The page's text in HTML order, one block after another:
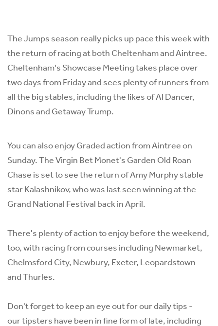
The Jumps season really picks up pace this week with
the return of racing at both Cheltenham and Aintree.
Cheltenham's Showcase Meeting takes place over
two days from Friday and sees plenty of runners from
all the big stables, including the likes of Al Dancer,
Dinons and Getaway Trump.
You can also enjoy Graded action from Aintree on
Sunday. The Virgin Bet Monet's Garden Old Roan
Chase is set to see the return of Amy Murphy stable
star Kalashnikov, who was last seen winning at the
Grand National Festival back in April.
There's plenty of action to enjoy before the weekend,
too, with racing from courses including Newmarket,
Chelmsford City, Newbury, Exeter, Leopardstown
and Thurles.
Don't forget to keep an eye out for ourdaily tips -
ourtipsters have been in fine form of late, including